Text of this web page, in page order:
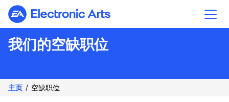
Electronic Arts
我们的空缺职位
主页 空缺职位